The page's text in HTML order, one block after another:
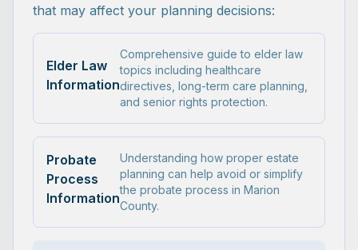
that may affect your planning decisions:
Elder Law
Information
Comprehensive guide to elder law
topics including healthcare
directives, long-term care planning,
and senior rights protection.
Probate
Process
Information
Understanding how proper estate
planning can help avoid or simplify
the probate process in Marion
County.